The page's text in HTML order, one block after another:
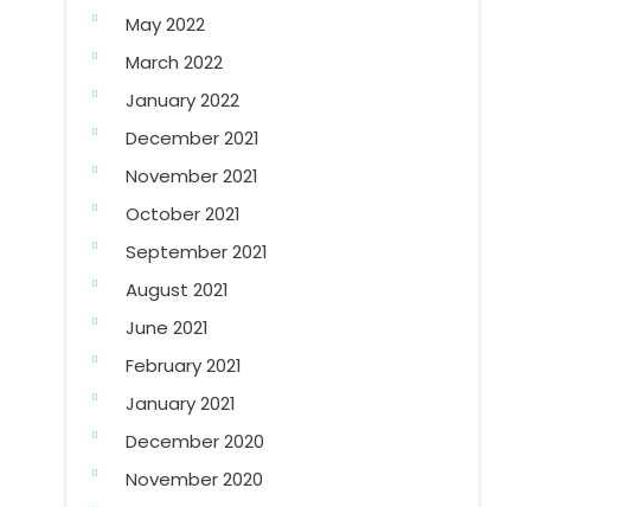
May 2022
March 2022
January 2022
December 2021
November 2021
October 2021
September 2021
August 2021
June 2021
February 2021
January 2021
December 2020
November 2020